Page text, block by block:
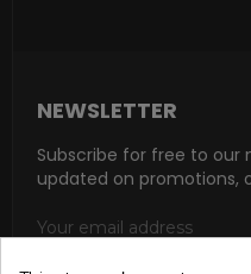
NEWSLETTER
Subscribe for free to our
updated on promotions,